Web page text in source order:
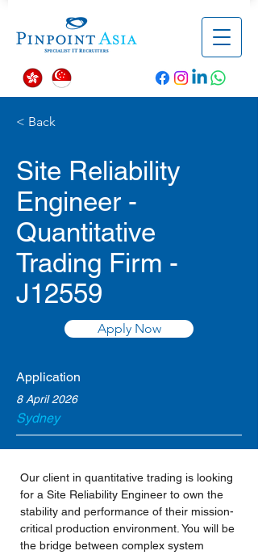
< Back
Site Reliability
Engineer -
Quantitative
Trading Firm -
J12559
Apply Now
Application
8 April 2026
Sydney
Our client in quantitative trading is looking
for a Site Reliability Engineer to own the
stability and performance of their mission-
critical production environment. You will be
the bridge between complex system